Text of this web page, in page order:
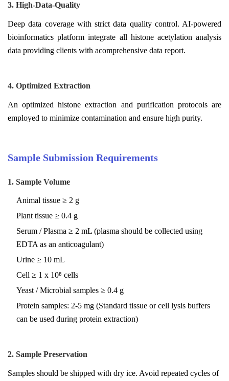
3. High-Data-Quality
Deep data coverage with strict data quality control. AI-powered
bioinformatics platform integrate all histone acetylation analysis
data providing clients with acomprehensive data report.
4. Optimized Extraction
An optimized histone extraction and purification protocols are
employed to minimize contamination and ensure high purity.
Sample Submission Requirements
1. Sample Volume
Animal tissue ≥ 2 g
Plant tissue ≥ 0.4 g
Serum / Plasma ≥ 2 mL (plasma should be collected using
EDTA as an anticoagulant)
Urine ≥ 10 mL
Cell ≥ 1 x 10⁸ cells
Yeast / Microbial samples ≥ 0.4 g
Protein samples: 2-5 mg (Standard tissue or cell lysis buffers
can be used during protein extraction)
2. Sample Preservation
Samples should be shipped with dry ice. Avoid repeated cycles of